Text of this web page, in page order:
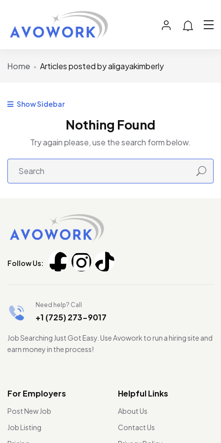
Home Articles posted by aligayakimberly
Show Sidebar
Nothing Found
Try again please, use the search form below.
Follow Us:
Need help? Call
+1 (725) 273-9017
Job Searching Just Got Easy. Use Avowork to run a hiring site and
earn money in the process!
For Employers
Post New Job
Job Listing
Helpful Links
About Us
Contact Us